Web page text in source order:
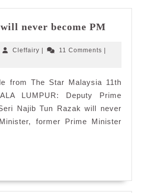
never become PM
become
PM
Cleffairy Cleffairy
| 11 Comments |
from The Star Malaysia 11th
LUMPUR: Deputy Prime
Najib Tun Razak will never
former Prime Minister